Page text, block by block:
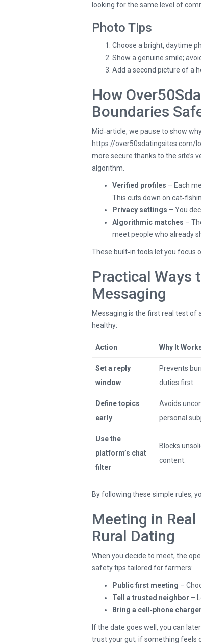
looking for the same level of
Photo Tips
Choose a bright, daytime
Show a genuine smile;
Add a second picture of a
How
Boundaries
Mid‑article, we pause to show
https://over50sdatingsites.com/
more secure thanks to the site’s
algorithm.
Verified profiles – Each
This cuts down on
Privacy settings – You
Algorithmic matches –
meet people who already
These built‑in tools let you focus
Practical Ways
Messaging
Messaging is the first real test of
healthy:
Action Why It
Set a reply
window
Prevents
duties first.
Define topics
early
Avoids
personal
Use the
platform’s chat
filter
Blocks
content.
By following these simple rules,
Meeting in
Rural Dating
When you decide to meet, the
safety tips tailored for farmers:
Public first meeting –
Tell a trusted neighbor –
Bring a cell‑phone charger
If the date goes well, you can
trust your gut; if something feels